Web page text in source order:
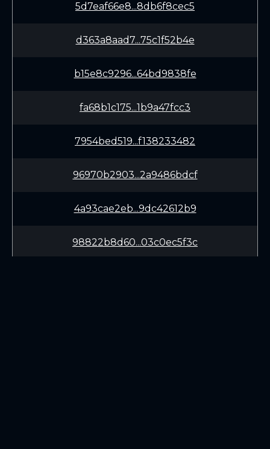
5d7eaf66e8...8db6f8cec5
d363a8aad7...75c1f52b4e
b15e8c9296...64bd9838fe
fa68b1c175...1b9a47fcc3
7954bed519...f138233482
96970b2903...2a9486bdcf
4a93cae2eb...9dc42612b9
98822b8d60...03c0ec5f3c